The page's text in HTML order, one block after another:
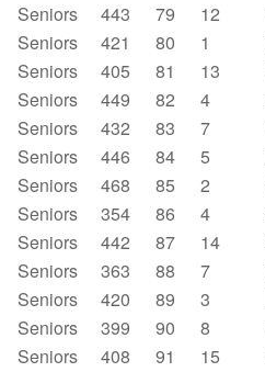
Seniors
443 79 12
Seniors
421 80 1
Seniors
405 81 13
Seniors
449 82 4
Seniors
432 83 7
Seniors
446 84 5
Seniors
468 85 2
Seniors
354 86 4
Seniors
442 87 14
Seniors
363 88 7
Seniors
420 89 3
Seniors
399 90 8
Seniors
408 91 15